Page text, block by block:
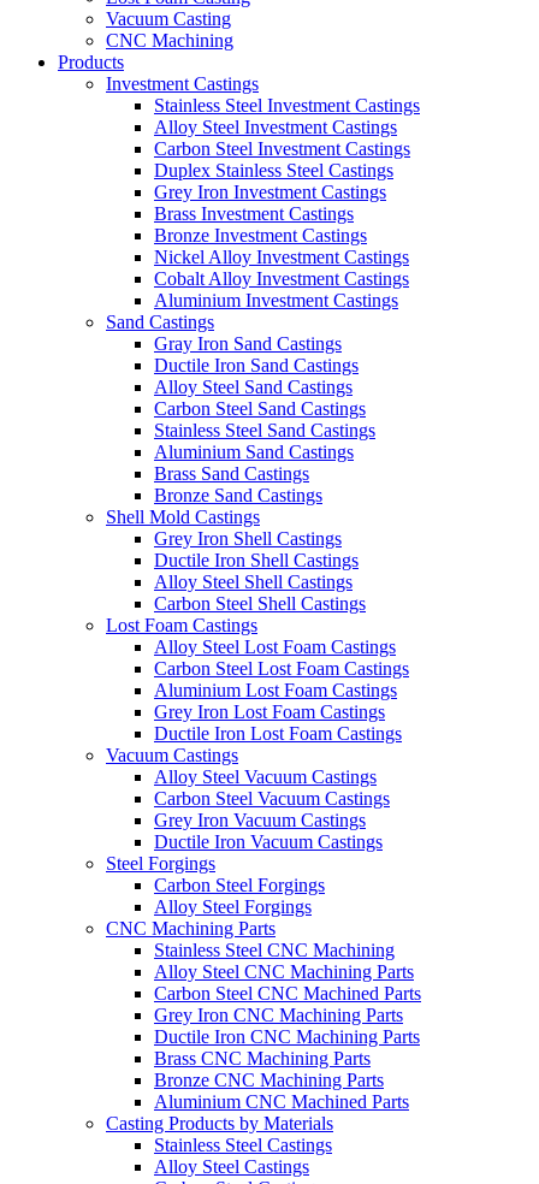
Vacuum Casting
CNC Machining
Products
Investment Castings
Stainless Steel Investment Castings
Alloy Steel Investment Castings
Carbon Steel Investment Castings
Duplex Stainless Steel Castings
Grey Iron Investment Castings
Brass Investment Castings
Bronze Investment Castings
Nickel Alloy Investment Castings
Cobalt Alloy Investment Castings
Aluminium Investment Castings
Sand Castings
Gray Iron Sand Castings
Ductile Iron Sand Castings
Alloy Steel Sand Castings
Carbon Steel Sand Castings
Stainless Steel Sand Castings
Aluminium Sand Castings
Brass Sand Castings
Bronze Sand Castings
Shell Mold Castings
Grey Iron Shell Castings
Ductile Iron Shell Castings
Alloy Steel Shell Castings
Carbon Steel Shell Castings
Lost Foam Castings
Alloy Steel Lost Foam Castings
Carbon Steel Lost Foam Castings
Aluminium Lost Foam Castings
Grey Iron Lost Foam Castings
Ductile Iron Lost Foam Castings
Vacuum Castings
Alloy Steel Vacuum Castings
Carbon Steel Vacuum Castings
Grey Iron Vacuum Castings
Ductile Iron Vacuum Castings
Steel Forgings
Carbon Steel Forgings
Alloy Steel Forgings
CNC Machining Parts
Stainless Steel CNC Machining
Alloy Steel CNC Machining Parts
Carbon Steel CNC Machined Parts
Grey Iron CNC Machining Parts
Ductile Iron CNC Machining Parts
Brass CNC Machining Parts
Bronze CNC Machining Parts
Aluminium CNC Machined Parts
Casting Products by Materials
Stainless Steel Castings
Alloy Steel Castings